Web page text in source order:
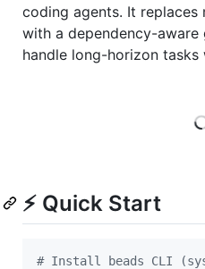
coding agents. It replaces
with a dependency-
handle long-horizon
⚡ Quick Start
# Install beads CLI